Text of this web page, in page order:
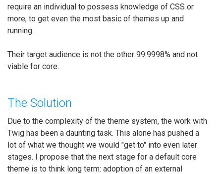
require an individual to possess knowledge of CSS or
more, to get even the most basic of themes up and
running.
Their target audience is not the other 99.9998% and not
viable for core.
The Solution
Due to the complexity of the theme system, the work with
Twig has been a daunting task. This alone has pushed a
lot of what we thought we would "get to" into even later
stages. I propose that the next stage for a default core
theme is to think long term: adoption of an external